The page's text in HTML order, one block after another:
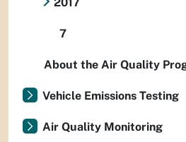
2017
7
About the Air Quality
Vehicle Emissions Testing
Air Quality Monitoring